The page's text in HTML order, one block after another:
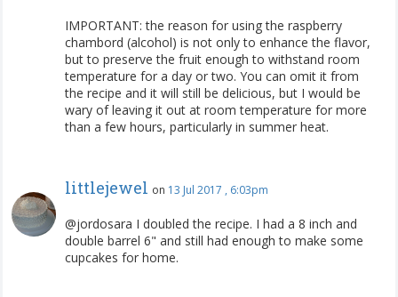
IMPORTANT: the reason for using the raspberry
chambord (alcohol) is not only to enhance the flavor,
but to preserve the fruit enough to withstand room
temperature for a day or two. You can omit it from
the recipe and it will still be delicious, but I would be
wary of leaving it out at room temperature for more
than a few hours, particularly in summer heat.
littlejewel on 13 Jul 2017 , 6:03pm
@jordosara I doubled the recipe. I had a 8 inch and
double barrel 6" and still had enough to make some
cupcakes for home.